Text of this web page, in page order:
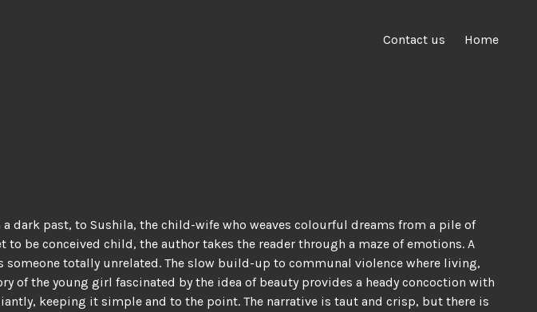
Contact us Home
dark past, to Sushila, the child-wife who weaves colourful dreams from a pile of
be conceived child, the author takes the reader through a maze of emotions. A
totally unrelated. The slow build-up to communal violence where living,
of the young girl fascinated by the idea of beauty provides a heady concoction with
keeping it simple and to the point. The narrative is taut and crisp, but there is